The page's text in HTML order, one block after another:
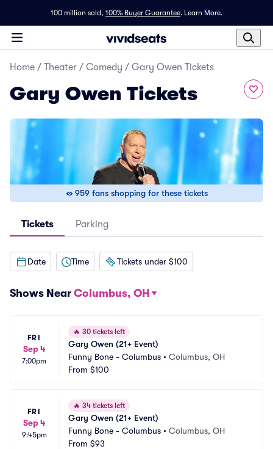
100 million sold, 100% Buyer Guarantee. Learn More.
Home / Theater / Comedy / Gary Owen Tickets
Gary Owen Tickets
959 fans shopping for these tickets
Tickets Parking
Date Time Tickets under $100
Shows Near Columbus, OH
FRI
Sep 4
7:00pm
🔥 30 tickets left
Gary Owen (21+ Event)
Funny Bone - Columbus • Columbus, OH
From $100
FRI
Sep 4
9:45pm
🔥 34 tickets left
Gary Owen (21+ Event)
Funny Bone - Columbus • Columbus, OH
From $93